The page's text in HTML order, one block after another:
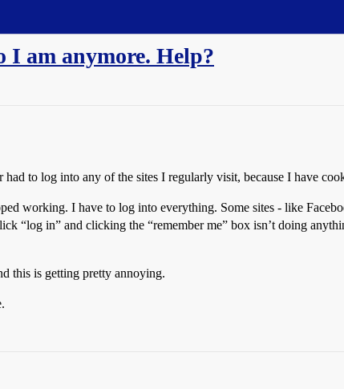
I am anymore. Help?
to log into any of the sites I regularly visit, because I have
working. I have to log into everything. Some sites - like
“log in” and clicking the “remember me” box isn’t doing
this is getting pretty annoying.